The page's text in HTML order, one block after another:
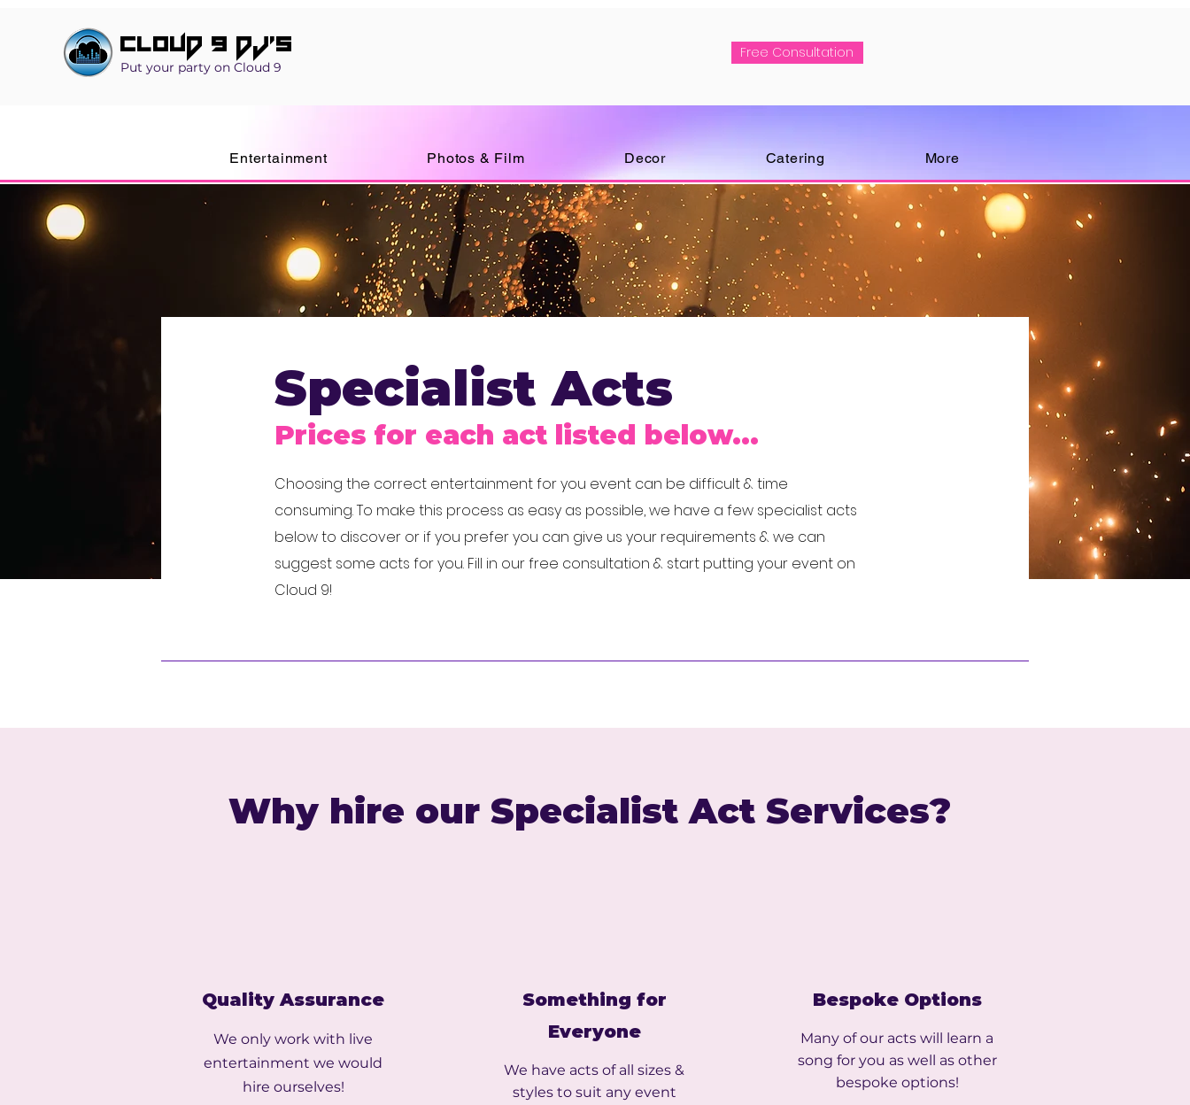
Cloud 9 DJ's
Put your party on Cloud 9
Free Consultation
Entertainment Photos & Film Decor Catering More
Specialist Acts
Prices for each act listed below...
Choosing the correct entertainment for you event can be difficult & time
consuming. To make this process as easy as possible, we have a few specialist acts
below to discover or if you prefer you can give us your requirements & we can
suggest some acts for you. Fill in our free consultation & start putting your event on
Cloud 9!
Why hire our Specialist Act Services?
Quality Assurance
We only work with live
entertainment we would
hire ourselves!
Something for
Everyone
We have acts of all sizes &
styles to suit any event
Bespoke Options
Many of our acts will learn a
song for you as well as other
bespoke options!